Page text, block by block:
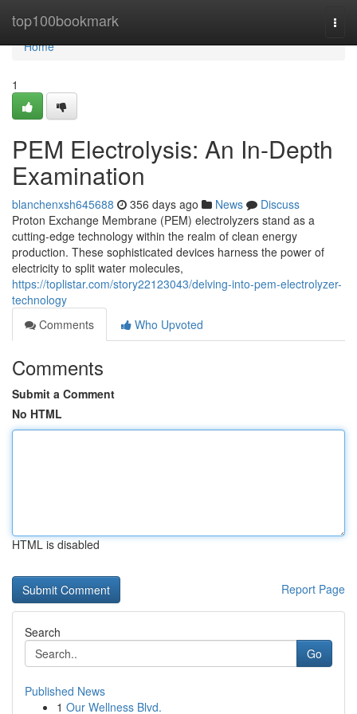
top100bookmark
Home
Home
1
PEM Electrolysis: An In-Depth
Examination
blanchenxsh645688 356 days ago News
Discuss
Proton Exchange Membrane (PEM) electrolyzers stand as a
cutting-edge technology within the realm of clean energy
production. These sophisticated devices harness the power of
electricity to split water molecules,
https://toplistar.com/story22123043/delving-into-pem-electrolyzer-
technology
Comments
Who Upvoted
Comments
Submit a Comment
No HTML
HTML is disabled
Report Page
Search
Go
Published News
1 Our Wellness Blvd.